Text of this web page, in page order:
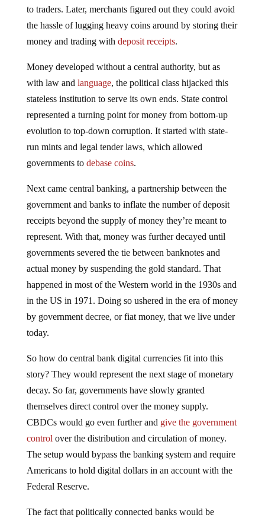
the hassle of lugging heavy coins around by storing their
money and trading withdeposit receipts.
with law andlanguage, the political class hijacked this
stateless institution to serve its own ends. State control
represented a turning point for money from bottom-up
evolution to top-down corruption. It started with state-
run mints and legal tender laws, which allowed
governments todebase coins.
government and banks to inflate the number of deposit
receipts beyond the supply of money they’re meant to
represent. With that, money was further decayed until
governments severed the tie between banknotes and
actual money by suspending the gold standard. That
happened in most of the Western world in the 1930s and
in the US in 1971. Doing so ushered in the era of money
by government decree, or fiat money, that we live under
today.
story? They would represent the next stage of monetary
decay. So far, governments have slowly granted
themselves direct control over the money supply.
CBDCs would go even further andgive the government
controlover the distribution and circulation of money.
The setup would bypass the banking system and require
Americans to hold digital dollars in an account with the
Federal Reserve.
abolished with the adoption of retail CBDCs is probably